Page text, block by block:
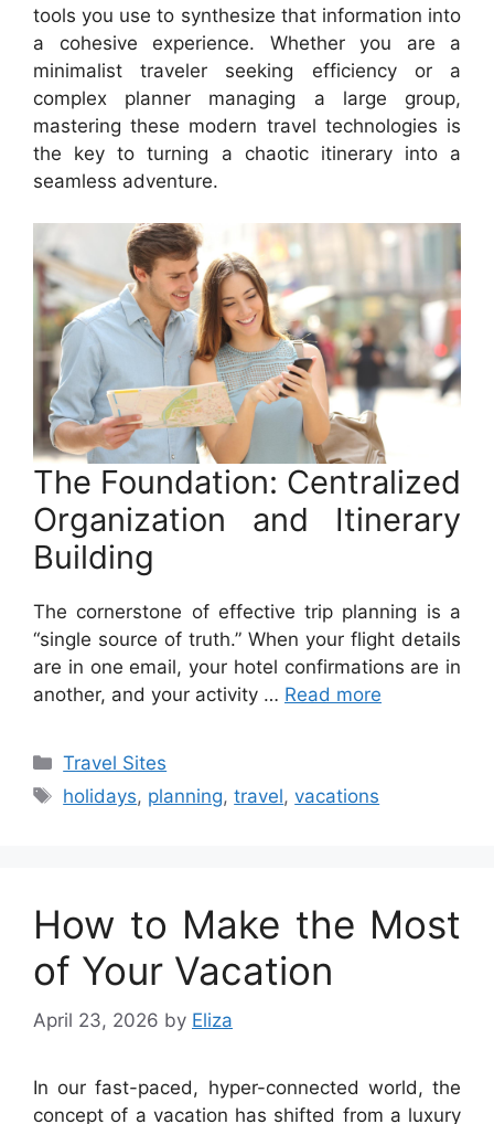
tools you use to synthesize that information into
a cohesive experience. Whether you are a
minimalist traveler seeking efficiency or a
complex planner managing a large group,
mastering these modern travel technologies is
the key to turning a chaotic itinerary into a
seamless adventure.
The Foundation: Centralized
Organization and Itinerary
Building
The cornerstone of effective trip planning is a
“single source of truth.” When your flight details
are in one email, your hotel confirmations are in
another, and your activity … Read more
Categories
Travel Sites
Tags
holidays, planning,travel,vacations
How to Make the Most
of Your Vacation
April 23, 2026 by Eliza
In our fast-paced, hyper-connected world, the
concept of a vacation has shifted from a luxury